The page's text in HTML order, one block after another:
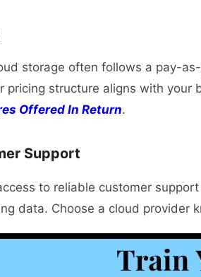
storage often follows a pay-
pricing structure aligns with your
Offered In Return.
Support
to reliable customer
data. Choose a cloud provider